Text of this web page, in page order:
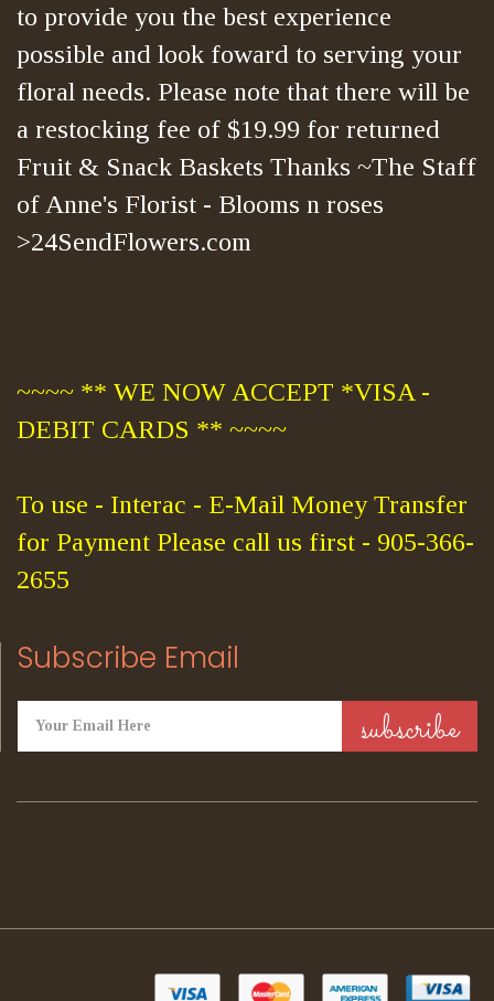
to provide you the best experience
possible and look foward to serving your
floral needs. Please note that there will be
a restocking fee of $19.99 for returned
Fruit & Snack Baskets Thanks ~The Staff
of Anne's Florist - Blooms n roses
>24SendFlowers.com
~~~~ ** WE NOW ACCEPT *VISA -
DEBIT CARDS ** ~~~~
To use - Interac - E-Mail Money Transfer
for Payment Please call us first - 905-366-
2655
Subscribe Email